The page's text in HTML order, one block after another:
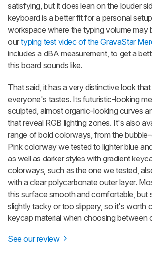
satisfying, but it does lean on the louder
keyboard is a better fit for a personal
workspace where the typing volume may
ourtyping test video of the GravaStar
includes a dBA measurement, to get a
this board sounds like.
That said, it has a very distinctive look
everyone's tastes. Its futuristic-looking
sculpted, almost organic-looking curves
that reveal RGB lighting zones. It's also
range of bold colorways, from the
Pink colorway we tested to lighter blue
as well as darker styles with gradient
colorways, such as the one we tested,
with a clear polycarbonate outer layer.
this surface smooth and comfortable, but
slightly tacky or too slippery, so it's worth
keycap material when choosing between
See our review